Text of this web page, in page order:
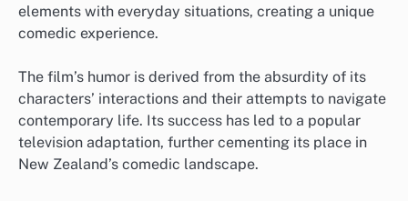
elements with everyday situations, creating a unique
comedic experience.
The film’s humor is derived from the absurdity of its
characters’ interactions and their attempts to navigate
contemporary life. Its success has led to a popular
television adaptation, further cementing its place in
New Zealand’s comedic landscape.